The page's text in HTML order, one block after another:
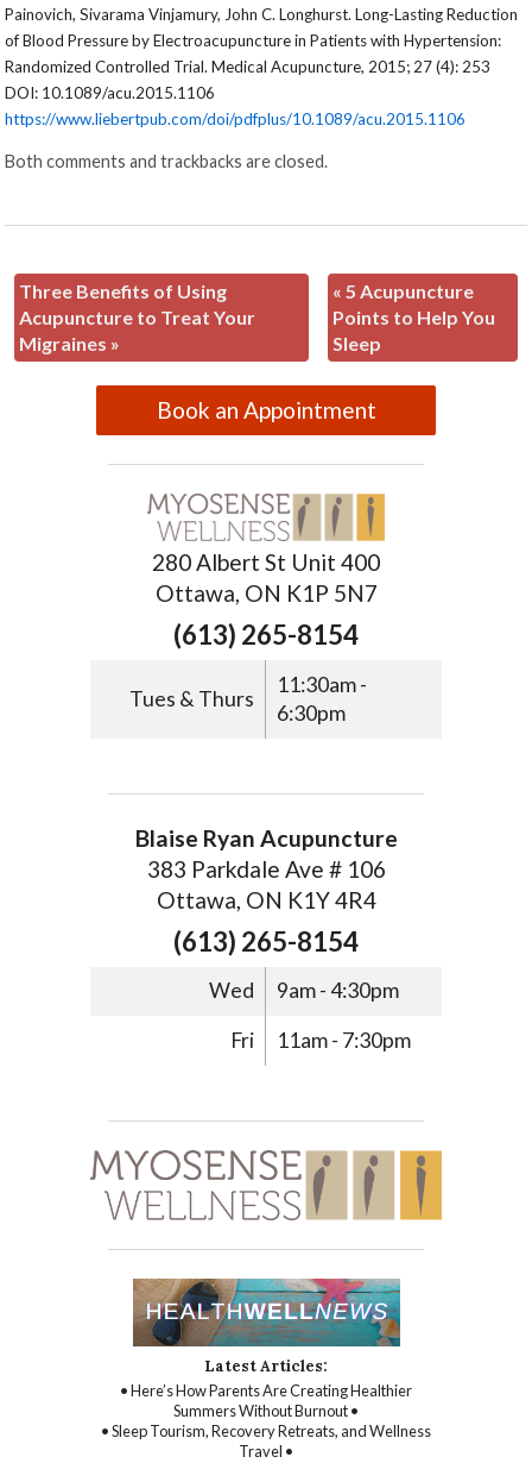
Painovich, Sivarama Vinjamury, John C. Longhurst. Long-Lasting Reduction
of Blood Pressure by Electroacupuncture in Patients with Hypertension:
Randomized Controlled Trial. Medical Acupuncture, 2015; 27 (4): 253
DOI: 10.1089/acu.2015.1106
https://www.liebertpub.com/doi/pdfplus/10.1089/acu.2015.1106
Both comments and trackbacks are closed.
Three Benefits of Using
Acupuncture to Treat Your
Migraines »
« 5 Acupuncture
Points to Help You
Sleep
Book an Appointment
280 Albert St Unit 400
Ottawa, ON K1P 5N7
(613) 265-8154
Tues & Thurs
11:30am -
6:30pm
Blaise Ryan Acupuncture
383 Parkdale Ave # 106
Ottawa, ON K1Y 4R4
(613) 265-8154
Wed
9am - 4:30pm
Fri
11am - 7:30pm
Latest Articles:
• Here’s How Parents Are Creating Healthier
Summers Without Burnout •
• Sleep Tourism, Recovery Retreats, and Wellness
Travel •